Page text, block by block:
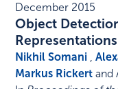
December 2015
Object
Nikhil Somani ,
Markus Rickert and